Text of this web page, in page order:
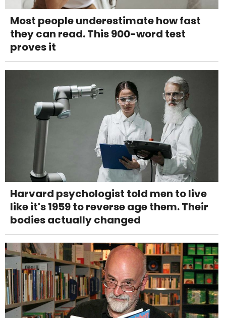
Most people underestimate how fast
they can read. This 900-word test
proves it
Harvard psychologist told men to live
like it's 1959 to reverse age them. Their
bodies actually changed